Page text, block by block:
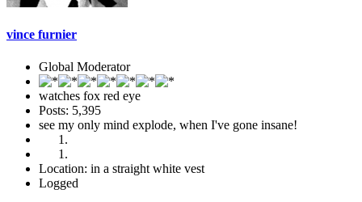
vince furnier
Global Moderator
watches fox red eye
Posts: 5,395
see my only mind explode, when I've gone insane!
Location: in a straight white vest
Logged